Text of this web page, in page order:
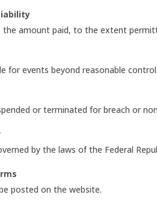
the amount paid, to the extent
for events beyond reasonable control.
or terminated for breach or
by the laws of the Federal
posted on the website.